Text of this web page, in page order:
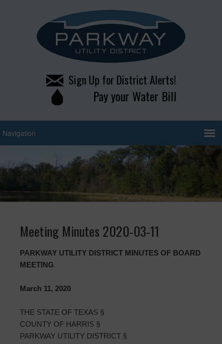
Sign Up for District Alerts!
Pay your Water Bill
Meeting Minutes 2020-03-11
PARKWAY UTILITY DISTRICT MINUTES OF BOARD
MEETING
March 11, 2020
THE STATE OF TEXAS §
COUNTY OF HARRIS §
PARKWAY UTILITY DISTRICT §